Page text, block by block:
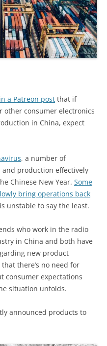
in a Patreon post that if
other consumer electronics
in China, expect
, a number of
production effectively
Chinese New Year. Some
bring operations back
unstable to say the least.
who work in the radio
in China and both have
new product
there’s no need for
consumer expectations
situation unfolds.
announced products to